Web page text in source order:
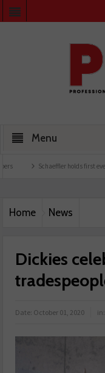
Menu
Schaeffler holds first event at
Home News
Dickies
Date: October 01, 2020 in: